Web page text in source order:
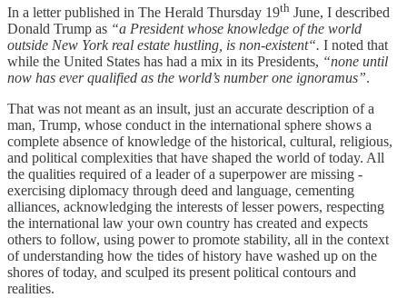
In a letter published in The Herald Thursday 19th June, I described
Donald Trump as “a President whose knowledge of the world
outside New York real estate hustling, is non-existent“. I noted that
while the United States has had a mix in its Presidents, “none until
now has ever qualified as the world’s number one ignoramus”.
That was not meant as an insult, just an accurate description of a
man, Trump, whose conduct in the international sphere shows a
complete absence of knowledge of the historical, cultural, religious,
and political complexities that have shaped the world of today. All
the qualities required of a leader of a superpower are missing -
exercising diplomacy through deed and language, cementing
alliances, acknowledging the interests of lesser powers, respecting
the international law your own country has created and expects
others to follow, using power to promote stability, all in the context
of understanding how the tides of history have washed up on the
shores of today, and sculped its present political contours and
realities.